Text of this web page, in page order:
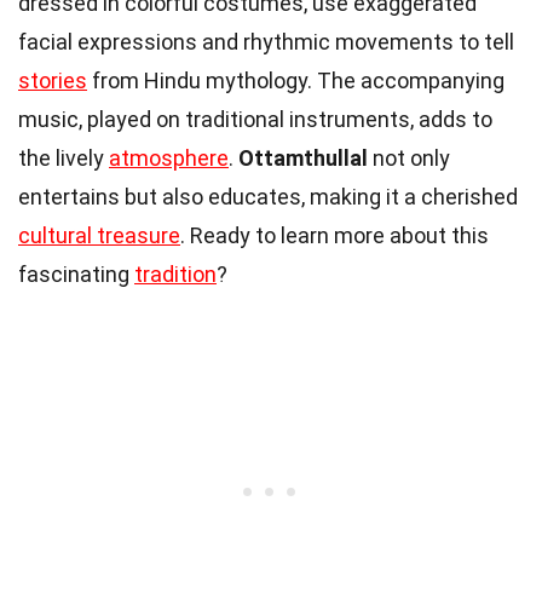
facial expressions and rhythmic movements to tell
stories from Hindu mythology. The accompanying
music, played on traditional instruments, adds to
the lively atmosphere. Ottamthullal not only
entertains but also educates, making it a cherished
cultural treasure. Ready to learn more about this
fascinating tradition?